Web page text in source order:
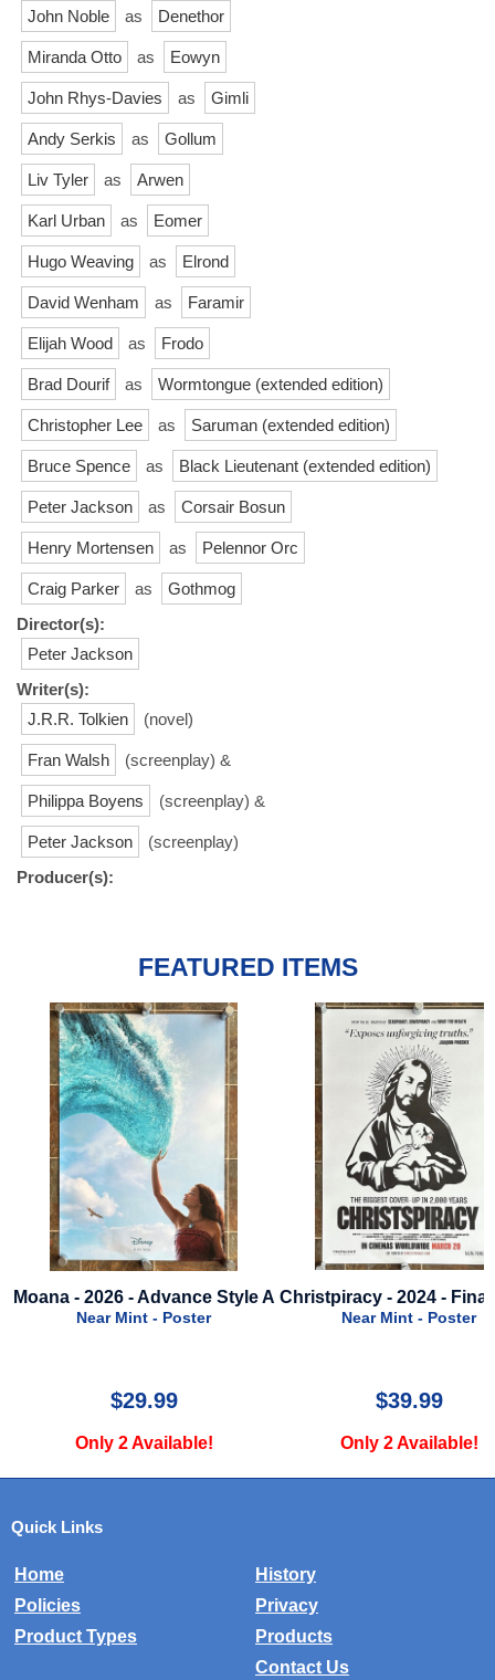
John Noble as Denethor
Miranda Otto as Eowyn
John Rhys-Davies as Gimli
Andy Serkis as Gollum
Liv Tyler as Arwen
Karl Urban as Eomer
Hugo Weaving as Elrond
David Wenham as Faramir
Elijah Wood as Frodo
Brad Dourif as Wormtongue (extended edition)
Christopher Lee as Saruman (extended edition)
Bruce Spence as Black Lieutenant (extended edition)
Peter Jackson as Corsair Bosun
Henry Mortensen as Pelennor Orc
Craig Parker as
Gothmog
Director(s):
Peter Jackson
Writer(s):
J.R.R. Tolkien
(novel)
Fran Walsh (screenplay) &
Philippa Boyens (screenplay) &
Peter Jackson
(screenplay)
Producer(s):
FEATURED ITEMS
Style A Christpiracy - 2024 - Final Style
Near Mint - Poster
Only 2 Available!
Toy Story -
Only 4
Quick Links
Home
History
Policies
Privacy
Product Types
Products
Contact Us